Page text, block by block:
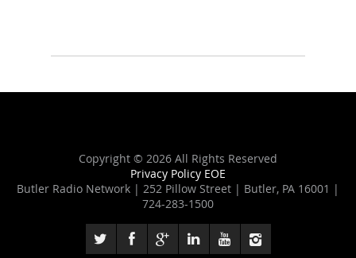
Copyright © 2026 All Rights Reserved
Privacy Policy EOE
Butler Radio Network | 252 Pillow Street | Butler, PA 16001 |
724-283-1500